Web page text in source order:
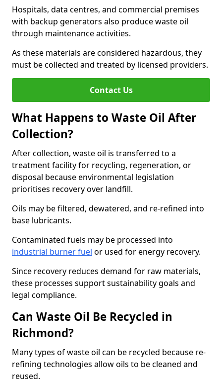
Hospitals, data centres, and commercial premises
with backup generators also produce waste oil
through maintenance activities.
As these materials are considered hazardous, they
must be collected and treated by licensed providers.
Contact Us
What Happens to Waste Oil After
Collection?
After collection, waste oil is transferred to a
treatment facility for recycling, regeneration, or
disposal because environmental legislation
prioritises recovery over landfill.
Oils may be filtered, dewatered, and re-refined into
base lubricants.
Contaminated fuels may be processed into
industrial burner fuel or used for energy recovery.
Since recovery reduces demand for raw materials,
these processes support sustainability goals and
legal compliance.
Can Waste Oil Be Recycled in
Richmond?
Many types of waste oil can be recycled because re-
refining technologies allow oils to be cleaned and
reused.